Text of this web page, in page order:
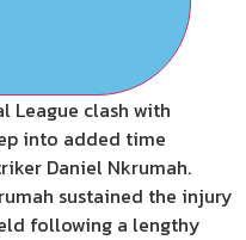
League clash with
into added time
Daniel Nkrumah.
sustained the injury
following a lengthy